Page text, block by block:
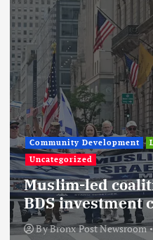
Community Development
Uncategorized
Muslim-led
BDS investment
ByBronx Post Newsroom